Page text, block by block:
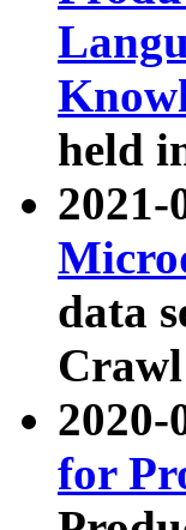
held
2021-
data
2020-
for